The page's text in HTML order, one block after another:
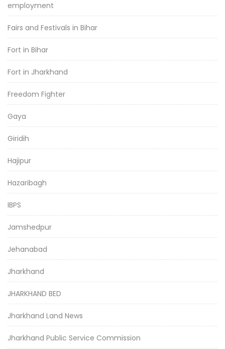
employment
Fairs and Festivals in Bihar
Fort in Bihar
Fort in Jharkhand
Freedom Fighter
Gaya
Giridih
Hajipur
Hazaribagh
IBPS
Jamshedpur
Jehanabad
Jharkhand
JHARKHAND BED
Jharkhand Land News
Jharkhand Public Service Commission